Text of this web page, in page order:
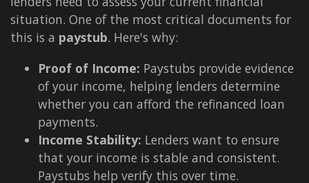
situation. One of the most critical documents for
this is a paystub. Here's why:
Proof of Income: Paystubs provide evidence
of your income, helping lenders determine
whether you can afford the refinanced loan
payments.
Income Stability: Lenders want to ensure
that your income is stable and consistent.
Paystubs help verify this over time.